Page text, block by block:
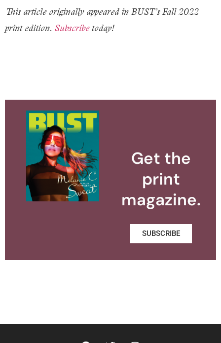
This article originally appeared in BUST’s Fall 2022
print edition. Subscribetoday!
Get the
print
magazine.
SUBSCRIBE